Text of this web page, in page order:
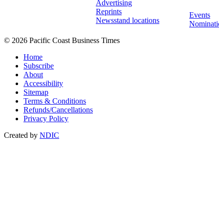
Advertising
Reprints
Newsstand locations
Events
© 2026 Pacific Coast Business Times
Home
Subscribe
About
Accessibility
Sitemap
Terms & Conditions
Refunds/Cancellations
Privacy Policy
Created by NDIC